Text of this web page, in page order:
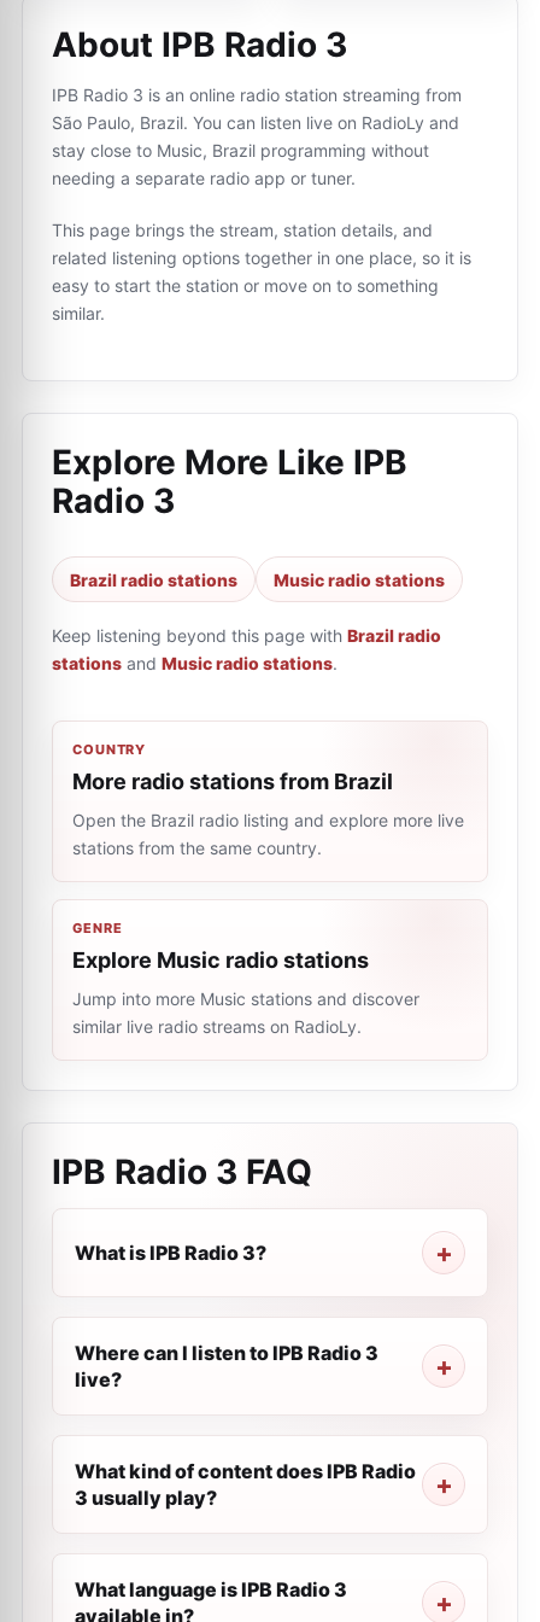
About IPB Radio 3
IPB Radio 3 is an online radio station streaming from
São Paulo, Brazil. You can listen live on RadioLy and
stay close to Music, Brazil programming without
needing a separate radio app or tuner.
This page brings the stream, station details, and
related listening options together in one place, so it is
easy to start the station or move on to something
similar.
Explore More Like IPB
Radio 3
Brazil radio stations Music radio stations
Keep listening beyond this page with Brazil radio
stations and Music radio stations.
COUNTRY
More radio stations from Brazil
Open the Brazil radio listing and explore more live
stations from the same country.
GENRE
Explore Music radio stations
Jump into more Music stations and discover
similar live radio streams on RadioLy.
IPB Radio 3 FAQ
What is IPB Radio 3?
Where can I listen to IPB Radio 3
live?
What kind of content does IPB Radio
3 usually play?
What language is IPB Radio 3
available in?